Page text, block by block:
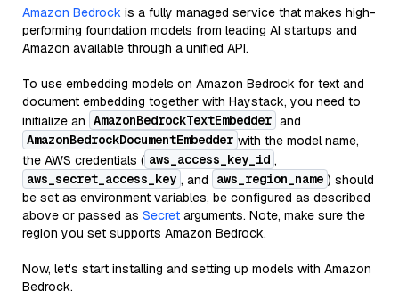
Amazon Bedrock is a fully managed service that makes high-
performing foundation models from leading AI startups and
Amazon available through a unified API.
To use embedding models on Amazon Bedrock for text and
document embedding together with Haystack, you need to
initialize an AmazonBedrockTextEmbedder and
AmazonBedrockDocumentEmbedder with the model name,
the AWS credentials ( aws_access_key_id ,
aws_secret_access_key , and aws_region_name ) should
be set as environment variables, be configured as described
above or passed as Secret arguments. Note, make sure the
region you set supports Amazon Bedrock.
Now, let's start installing and setting up models with Amazon
Bedrock.